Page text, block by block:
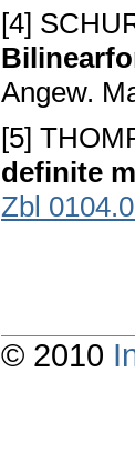
[4]
Angew.
[5]
definite
Zbl
© 2010